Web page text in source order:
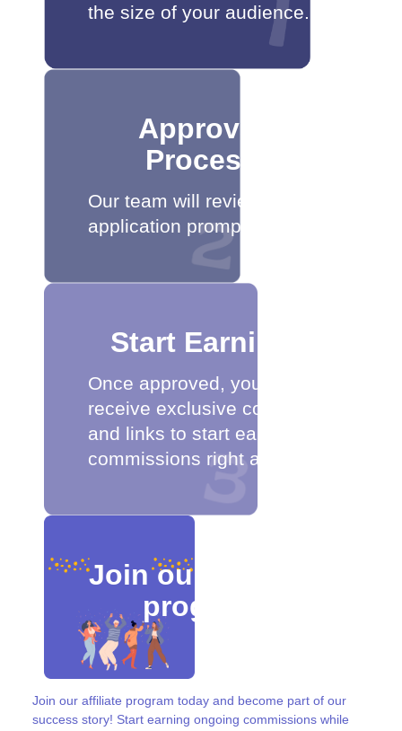
the size of your audience.
Approval
Process
Our team will review your
application promptly.
Start Earning
Once approved, you'll
receive exclusive codes
and links to start earning
commissions right away.
Join our affiliate
program
Join our affiliate program today and become part of our
success story! Start earning ongoing commissions while